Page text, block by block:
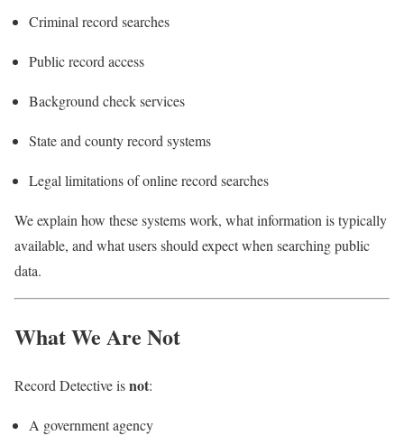
Criminal record searches
Public record access
Background check services
State and county record systems
Legal limitations of online record searches
We explain how these systems work, what information is typically
available, and what users should expect when searching public
data.
What We Are Not
Record Detective isnot:
A government agency